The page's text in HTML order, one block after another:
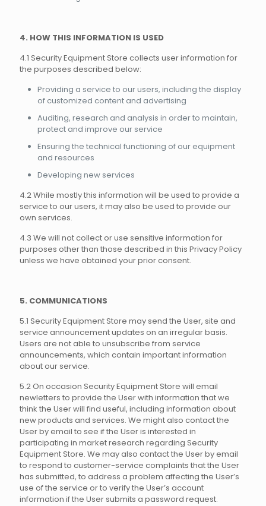
4. HOW THIS INFORMATION IS USED
4.1 Security Equipment Store collects user information for
the purposes described below:
Providing a service to our users, including the display
of customized content and advertising
Auditing, research and analysis in order to maintain,
protect and improve our service
Ensuring the technical functioning of our equipment
and resources
Developing new services
4.2 While mostly this information will be used to provide a
service to our users, it may also be used to provide our
own services.
4.3 We will not collect or use sensitive information for
purposes other than those described in this Privacy Policy
unless we have obtained your prior consent.
5. COMMUNICATIONS
5.1 Security Equipment Store may send the User, site and
service announcement updates on an irregular basis.
Users are not able to unsubscribe from service
announcements, which contain important information
about our service.
5.2 On occasion Security Equipment Store will email
newletters to provide the User with information that we
think the User will find useful, including information about
new products and services. We might also contact the
User by email to see if the User is interested in
participating in market research regarding Security
Equipment Store. We may also contact the User by email
to respond to customer-service complaints that the User
has submitted, to address a problem affecting the User’s
use of the service or to verify the User’s account
information if the User submits a password request.